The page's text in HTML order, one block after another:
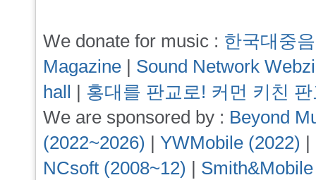
We donate for music : 한국대중
Magazine | Sound Network
hall | 홍대를 판교로! 커먼 키친
We are sponsored by : Beyond
(2022~2026) | YWMobile (2022) |
NCsoft (2008~12) |